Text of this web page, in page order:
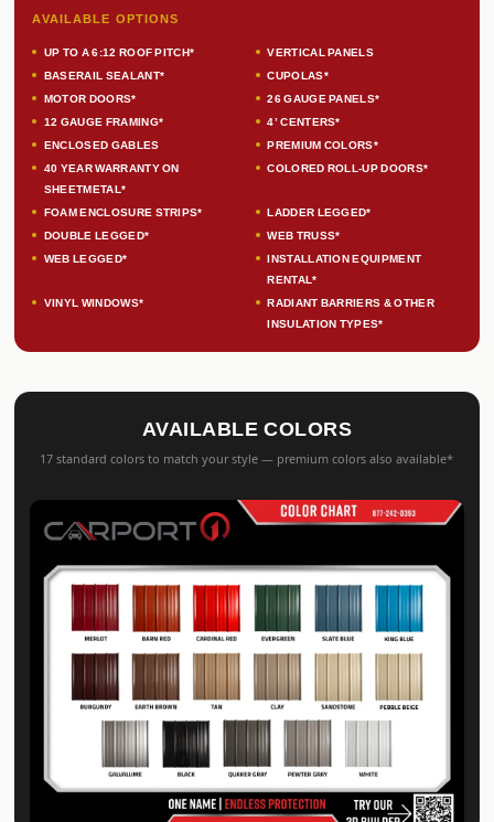
AVAILABLE OPTIONS
UP TO A 6:12 ROOF PITCH*
VERTICAL PANELS
BASERAIL SEALANT*
CUPOLAS*
MOTOR DOORS*
26 GAUGE PANELS*
12 GAUGE FRAMING*
4’ CENTERS*
ENCLOSED GABLES
PREMIUM COLORS*
40 YEAR WARRANTY ON
SHEETMETAL*
COLORED ROLL-UP DOORS*
FOAM ENCLOSURE STRIPS*
LADDER LEGGED*
DOUBLE LEGGED*
WEB TRUSS*
WEB LEGGED*
INSTALLATION EQUIPMENT
RENTAL*
VINYL WINDOWS*
RADIANT BARRIERS & OTHER
INSULATION TYPES*
AVAILABLE COLORS
17 standard colors to match your style — premium colors also available*